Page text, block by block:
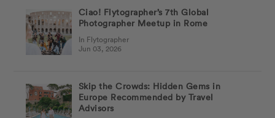
Ciao! Flytographer’s 7th Global
Photographer Meetup in Rome
In Flytographer
Jun 03, 2026
Skip the Crowds: Hidden Gems in
Europe Recommended by Travel
Advisors